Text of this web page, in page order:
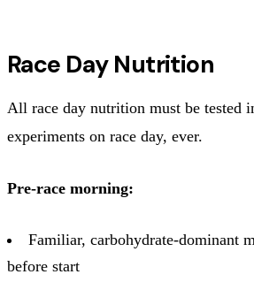
Race Day Nutrition
All race day nutrition must be tested
experiments on race day, ever.
Pre-race morning:
Familiar, carbohydrate-dominant
before start